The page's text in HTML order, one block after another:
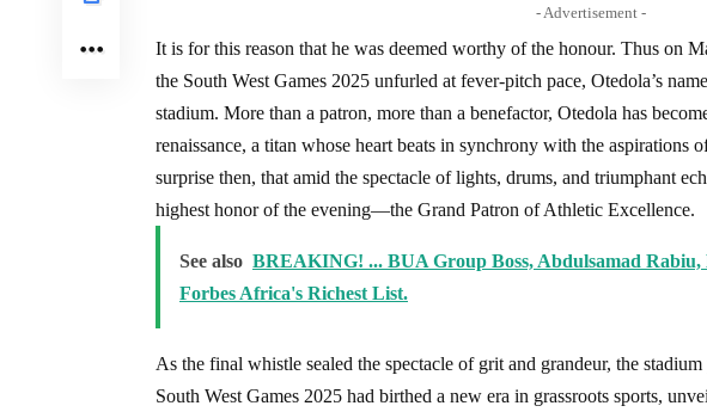
- Advertisement -
It is for this reason that he was deemed worthy of the honour. Thus on
the South West Games 2025 unfurled at fever-pitch pace, Otedola’s
stadium. More than a patron, more than a benefactor, Otedola has
renaissance, a titan whose heart beats in synchrony with the aspirations
surprise then, that amid the spectacle of lights, drums, and triumphant
highest honor of the evening—the Grand Patron of Athletic Excellence.
See also BREAKING! ... BUA Group Boss, Abdulsamad Rabiu,
Forbes Africa's Richest List.
As the final whistle sealed the spectacle of grit and grandeur, the
South West Games 2025 had birthed a new era in grassroots sports,